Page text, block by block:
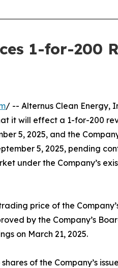
1-for-200
/ -- Alternus Clean Energy,
it will effect a 1-for-200
5, 2025, and the
5, 2025, pending
under the Company’s
price of the
by the Company’s
on March 21, 2025.
of the Company’s